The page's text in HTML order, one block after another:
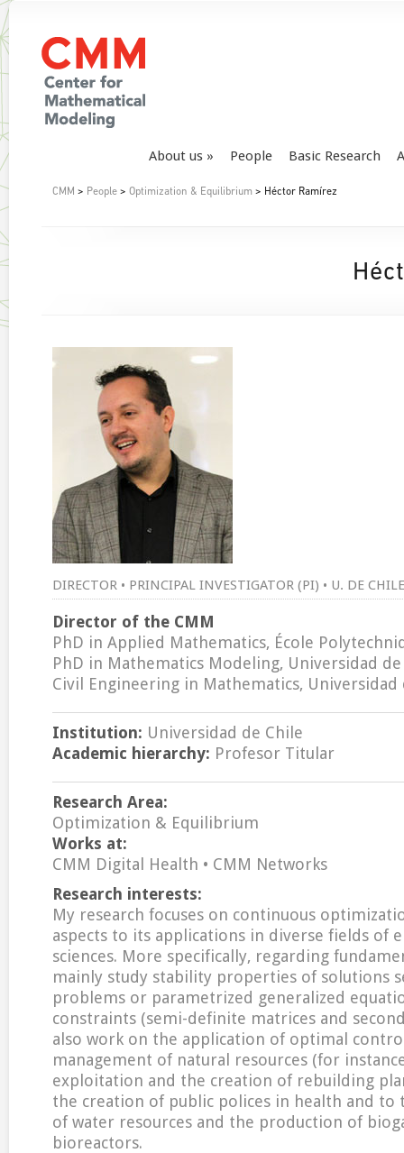
About us People Basic Research
CMM > People > Optimization & Equilibrium > Héctor Ramírez
DIRECTOR • PRINCIPAL INVESTIGATOR (PI) • U. DE CHILE
Director of the CMM
PhD in Applied Mathematics, École
PhD in Mathematics Modeling, Universidad de
Civil Engineering in Mathematics, Universidad
Institution: Universidad de Chile
Academic hierarchy: Profesor Titular
Research Area:
Optimization & Equilibrium
Works at:
CMM Digital Health • CMM Networks
Research interests:
My research focuses on continuous
aspects to its applications in diverse fields of
sciences. More specifically, regarding
mainly study stability properties of solutions
problems or parametrized generalized
constraints (semi-definite matrices and
also work on the application of optimal
management of natural resources (for
exploitation and the creation of rebuilding
the creation of public polices in health and
of water resources and the production of
bioreactors.